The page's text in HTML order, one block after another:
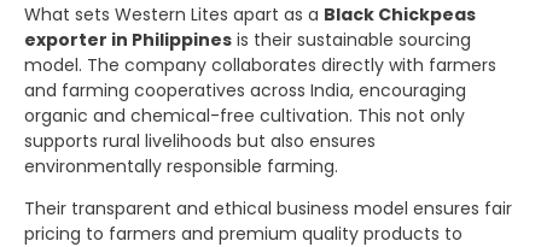
What sets Western Lites apart as a Black Chickpeas
exporter in Philippines is their sustainable sourcing
model. The company collaborates directly with farmers
and farming cooperatives across India, encouraging
organic and chemical-free cultivation. This not only
supports rural livelihoods but also ensures
environmentally responsible farming.
Their transparent and ethical business model ensures fair
pricing to farmers and premium quality products to